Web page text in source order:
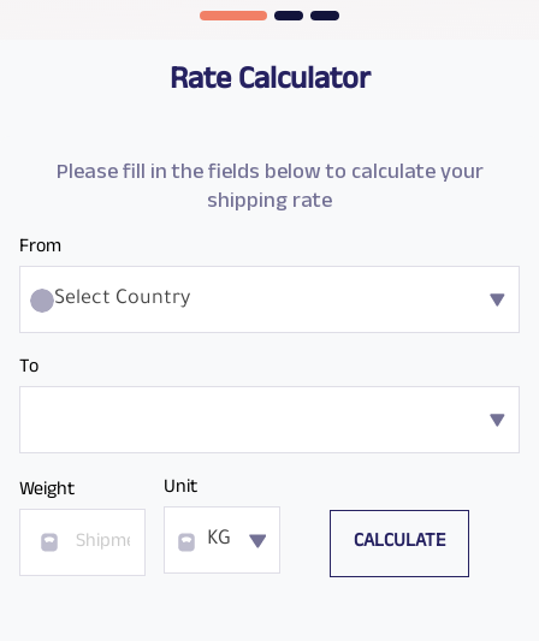
Rate Calculator
Please fill in the fields below to calculate your
shipping rate
From
Select Country
To
Weight Unit
KG CALCULATE